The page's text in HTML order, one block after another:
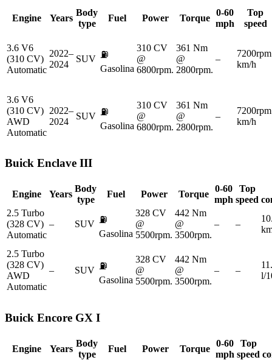
Engine Years
Body
type
Fuel Power Torque
0-60
mph
Top
speed
3.6 V6
(310 CV)
Automatic
2022–
2024
SUV ⛽
Gasolina
310 CV
@
6800rpm.
361 Nm
@
2800rpm.
–
km/h
3.6 V6
(310 CV)
AWD
Automatic
2022–
2024
SUV ⛽
Gasolina
310 CV
@
6800rpm.
361 Nm
@
2800rpm.
–
km/h
Buick Enclave III
Engine Years
Body
type
Fuel Power Torque
0-60
mph
Top
speed
2.5 Turbo
(328 CV)
Automatic
– SUV ⛽
Gasolina
328 CV
@
5500rpm.
442 Nm
@
3500rpm.
– –
2.5 Turbo
(328 CV)
AWD
Automatic
– SUV ⛽
Gasolina
328 CV
@
5500rpm.
442 Nm
@
3500rpm.
– –
l/
Buick Encore GX I
Engine Years
Body
type
Fuel Power Torque
0-60
mph
Top
speed